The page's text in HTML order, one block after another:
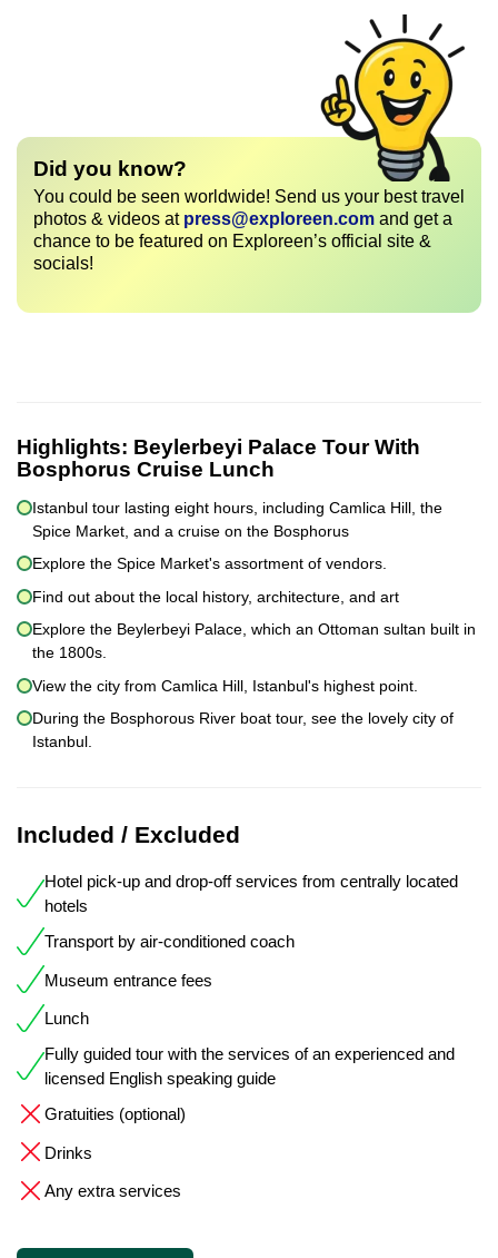
Did you know?
You could be seen worldwide! Send us your best travel
photos & videos at press@exploreen.com and get a
chance to be featured on Exploreen’s official site &
socials!
Highlights: Beylerbeyi Palace Tour With
Bosphorus Cruise Lunch
Istanbul tour lasting eight hours, including Camlica Hill, the
Spice Market, and a cruise on the Bosphorus
Explore the Spice Market's assortment of vendors.
Find out about the local history, architecture, and art
Explore the Beylerbeyi Palace, which an Ottoman sultan built in
the 1800s.
View the city from Camlica Hill, Istanbul's highest point.
During the Bosphorous River boat tour, see the lovely city of
Istanbul.
Included / Excluded
Hotel pick-up and drop-off services from centrally located
hotels
Transport by air-conditioned coach
Museum entrance fees
Lunch
Fully guided tour with the services of an experienced and
licensed English speaking guide
Gratuities (optional)
Drinks
Any extra services